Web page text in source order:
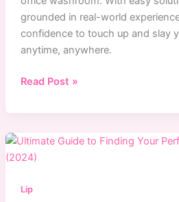
grounded in real-world
confidence to touch up and slay
anytime, anywhere.
Mastering
Touch-
for
Meals
Read Post »
Lip